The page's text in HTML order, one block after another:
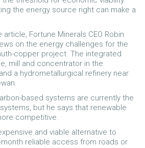
the energy source right can make a
article, Fortune Minerals CEO Robin
on the energy challenges for the
copper project. The integrated
mill and concentrator in the
a hydrometallurgical refinery near
based systems are currently the
but he says that renewable
competitive.
and viable alternative to
reliable access from roads or